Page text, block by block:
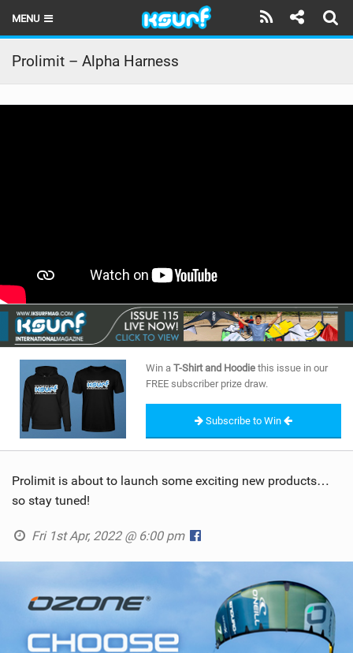
MENU
HOME
LATEST ISSUE
BRANDS
RIDERS
SHOP
SUBSCRIBE
Prolimit – Alpha Harness
Win a T-Shirt and Hoodie this issue in our
FREE subscriber prize draw.
Subscribe to Win
Prolimit is about to launch some exciting new products…
so stay tuned!
Fri 1st Apr, 2022 @ 6:00 pm